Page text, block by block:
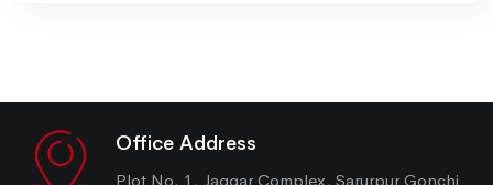
Office Address
Plot No. 1, Jaggar Complex, Sarurpur Gonchi